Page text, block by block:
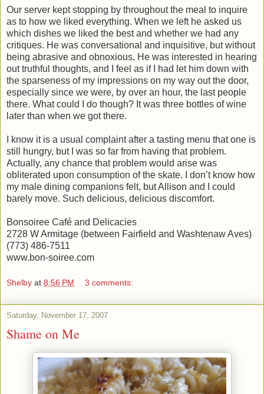
Our server kept stopping by throughout the meal to inquire
as to how we liked everything. When we left he asked us
which dishes we liked the best and whether we had any
critiques. He was conversational and inquisitive, but without
being abrasive and obnoxious. He was interested in hearing
out truthful thoughts, and I feel as if I had let him down with
the sparseness of my impressions on my way out the door,
especially since we were, by over an hour, the last people
there. What could I do though? It was three bottles of wine
later than when we got there.
I know it is a usual complaint after a tasting menu that one is
still hungry, but I was so far from having that problem.
Actually, any chance that problem would arise was
obliterated upon consumption of the skate. I don’t know how
my male dining companions felt, but Allison and I could
barely move. Such delicious, delicious discomfort.
Bonsoiree Café and Delicacies
2728 W Armitage (between Fairfield and Washtenaw Aves)
(773) 486-7511
www.bon-soiree.com
Shelby at 8:56 PM 3 comments:
Saturday, November 17, 2007
Shame on Me